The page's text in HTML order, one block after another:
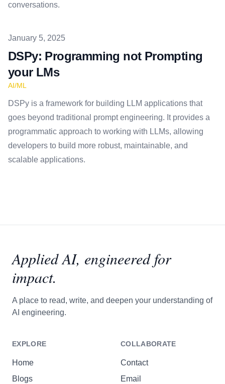
conversations.
Published on
January 5, 2025
DSPy: Programming not Prompting
your LMs
AI/ML
DSPy is a framework for building LLM applications that
goes beyond traditional prompt engineering. It provides a
programmatic approach to working with LLMs, allowing
developers to build more robust, maintainable, and
scalable applications.
Applied AI, engineered for
impact.
A place to read, write, and deepen your understanding of
AI engineering.
EXPLORE
Home
Blogs
COLLABORATE
Contact
Email